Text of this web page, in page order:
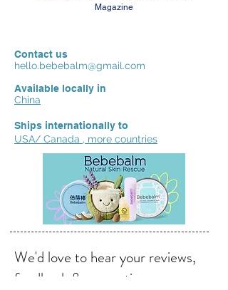
Magazine
Contact us
hello.bebebalm@gmail.com
Available locally in
China
Ships internationally to
USA/ Canada , more countries
We'd love to hear your reviews,
feedback & suggestions.